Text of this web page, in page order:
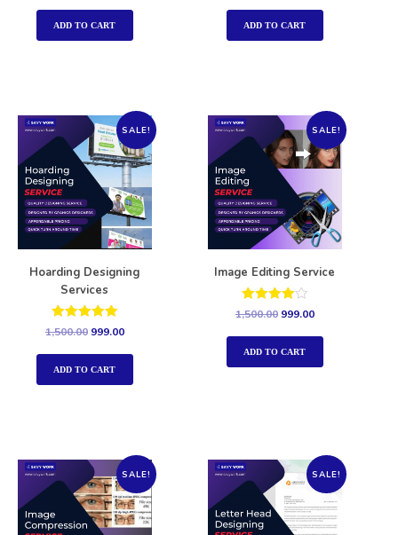
out of 5
ADD TO CART
out of 5
ADD TO CART
SALE!
Hoarding Designing
Services
Rated
out of 5
1,500.00 999.00
ADD TO CART
SALE!
Image Editing Service
Rated
out of 5
1,500.00 999.00
ADD TO CART
SALE! SALE!